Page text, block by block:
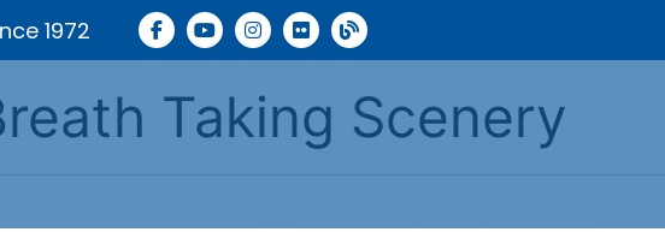
1972
Taking Scenery